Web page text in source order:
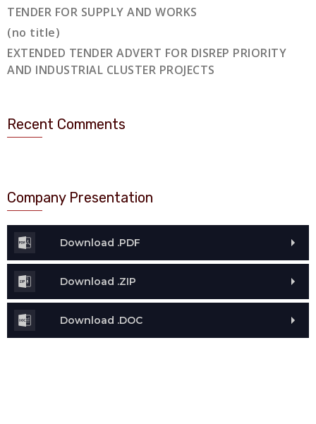
TENDER FOR SUPPLY AND WORKS
(no title)
EXTENDED TENDER ADVERT FOR DISREP PRIORITY
AND INDUSTRIAL CLUSTER PROJECTS
Recent Comments
Company Presentation
Download .PDF
Download .ZIP
Download .DOC